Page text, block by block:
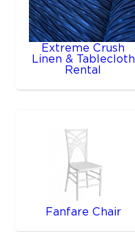
Extreme Crush
Linen & Tablecloth
Rental
Fanfare Chair